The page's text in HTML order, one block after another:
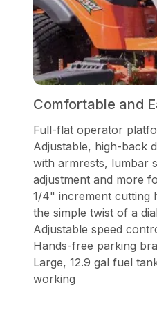
Comfortable and
Full-flat operator
Adjustable, high-back
with armrests, lumbar
adjustment and more
1/4" increment cutting
the simple twist of a dial
Adjustable speed
Hands-free parking
Large, 12.9 gal fuel
working